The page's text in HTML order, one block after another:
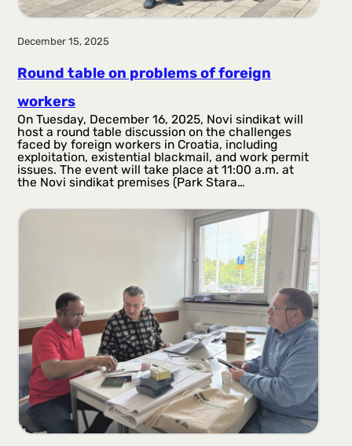
December 15, 2025
Round table on problems of foreign
workers
On Tuesday, December 16, 2025, Novi sindikat will
host a round table discussion on the challenges
faced by foreign workers in Croatia, including
exploitation, existential blackmail, and work permit
issues. The event will take place at 11:00 a.m. at
the Novi sindikat premises (Park Stara…